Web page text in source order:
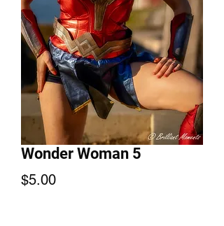
Wonder Woman 5
$5.00Price